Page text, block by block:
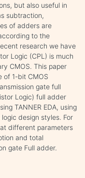
but also useful in
subtraction,
of adders are
to the
research we have
Logic (CPL) is much
CMOS. This paper
of 1-bit CMOS
gate full
Logic) full adder
TANNER EDA, using
design styles. For
different parameters
and total
gate Full adder.